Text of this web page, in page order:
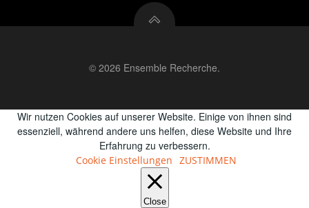
© 2026 Ensemble Recherche.
Wir nutzen Cookies auf unserer Website. Einige von ihnen sind
essenziell, während andere uns helfen, diese Website und Ihre
Erfahrung zu verbessern.
Cookie Einstellungen ZUSTIMMEN
Close